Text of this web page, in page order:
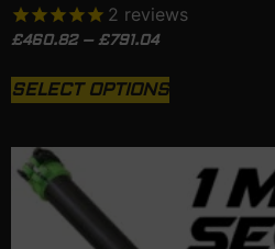
2 reviews
£460.82 – £791.04
SELECT OPTIONS